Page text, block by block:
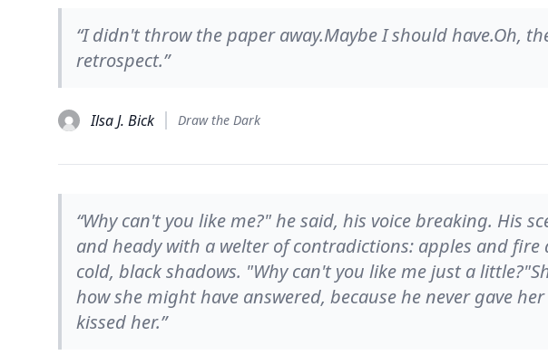
“I didn't throw the paper away.Maybe I should have.Oh,
retrospect.”
Ilsa J. Bick Draw the Dark
“Why can't you like me?" he said, his voice breaking. His
and heady with a welter of contradictions: apples and fire
cold, black shadows. "Why can't you like me just a
how she might have answered, because he never gave
kissed her.”